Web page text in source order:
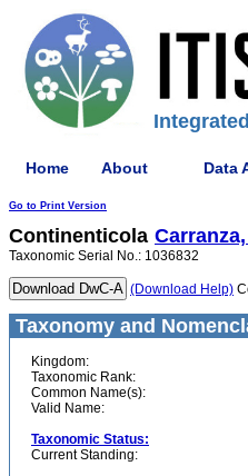
Home About Data
Go to Print Version
Continenticola
Taxonomic Serial No.: 1036832
(Download Help)
Taxonomy and
Kingdom:
Taxonomic Rank:
Common Name(s):
Valid Name:
Taxonomic Status:
Current Standing: